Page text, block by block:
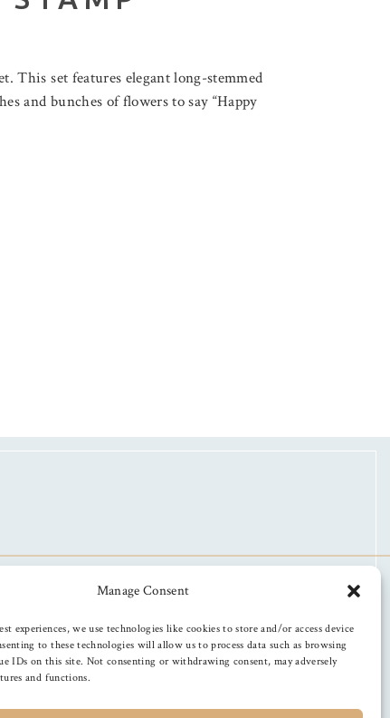
Manage Consent
experiences, we use technologies like cookies to store and/or access device
to these technologies will allow us to process data such as browsing
IDs on this site. Not consenting or withdrawing consent, may adversely
and functions.
This set features elegant long-stemmed
and bunches of flowers to say “Happy